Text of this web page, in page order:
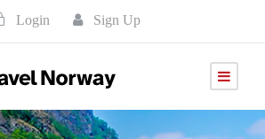
Login Sign Up